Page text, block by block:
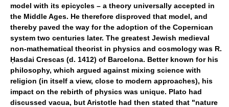
model with its epicycles – a theory universally accepted in
the Middle Ages. He therefore disproved that model, and
thereby paved the way for the adoption of the Copernican
system two centuries later. The greatest Jewish medieval
non-mathematical theorist in physics and cosmology was R.
Ḥasdai Crescas (d. 1412) of Barcelona. Better known for his
philosophy, which argued against mixing science with
religion (in itself a view, close to modern approaches), his
impact on the rebirth of physics was unique. Plato had
discussed vacua, but Aristotle had then stated that "nature